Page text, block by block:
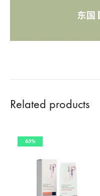
Related products
63%